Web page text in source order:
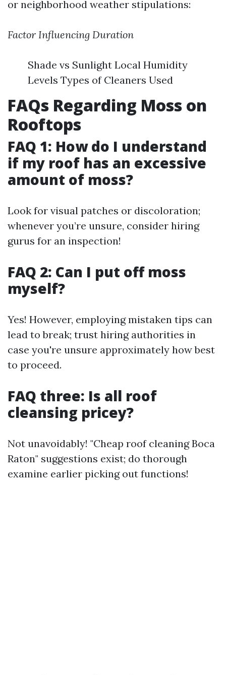
or neighborhood weather stipulations:
Factor Influencing Duration
Shade vs Sunlight Local Humidity
Levels Types of Cleaners Used
FAQs Regarding Moss on
Rooftops
FAQ 1: How do I understand
if my roof has an excessive
amount of moss?
Look for visual patches or discoloration;
whenever you’re unsure, consider hiring
gurus for an inspection!
FAQ 2: Can I put off moss
myself?
Yes! However, employing mistaken tips can
lead to break; trust hiring authorities in
case you're unsure approximately how best
to proceed.
FAQ three: Is all roof
cleansing pricey?
Not unavoidably! "Cheap roof cleaning Boca
Raton" suggestions exist; do thorough
examine earlier picking out functions!